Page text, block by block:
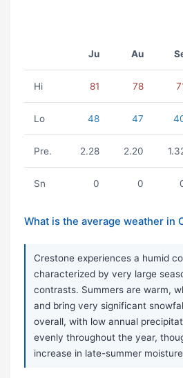
Ju Au
Hi 81 78
Lo 48 47
Pre. 2.28 2.20
Sn 0 0
What is the average weather in
Crestone experiences a humid
characterized by very large
contrasts. Summers are warm,
and bring very significant
overall, with low annual
evenly throughout the year,
increase in late-summer